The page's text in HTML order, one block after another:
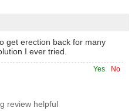
get erection back for many
I ever tried.
No
Yes
review helpful